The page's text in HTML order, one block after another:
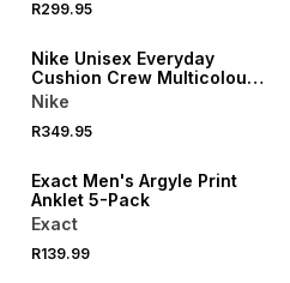
R299.95
Nike Unisex Everyday
Cushion Crew Multicolour
Socks 3Pack
Nike
R349.95
Exact Men's Argyle Print
Anklet 5-Pack
Exact
R139.99